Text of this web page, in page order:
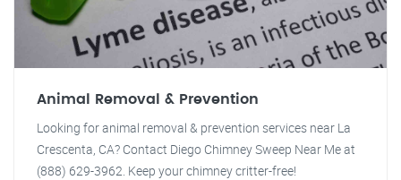
Animal Removal & Prevention
Looking for animal removal & prevention services near La
Crescenta, CA? Contact Diego Chimney Sweep Near Me at
(888) 629-3962. Keep your chimney critter-free!